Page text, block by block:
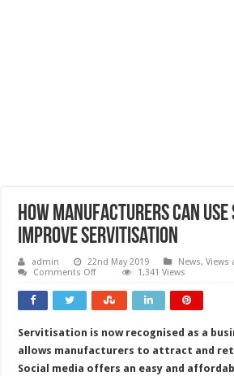
How manufacturers can use
improve servitisation
admin 22nd May 2019
News,
Comments Offon
manufacturers
can
media
to
improve
servitisation
1,341 Views
Servitisation is now recognised as a
allows manufacturers to attract and
Social media offers an easy and